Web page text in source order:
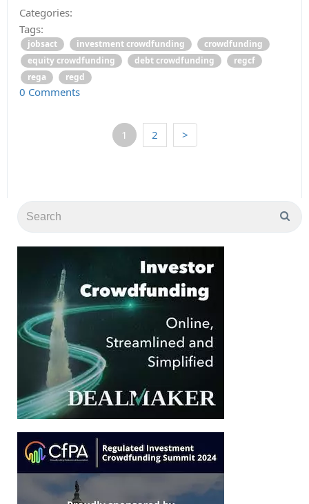
Categories:
Tags:
jobsact investment crowdfunding
crowdfunding
equity crowdfunding
debt crowdfunding
regcf
rega
regd
0 Comments
1 2 >